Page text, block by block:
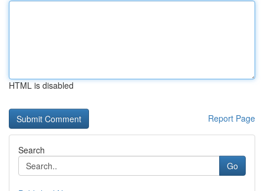
HTML is disabled
Report Page
Search
Go